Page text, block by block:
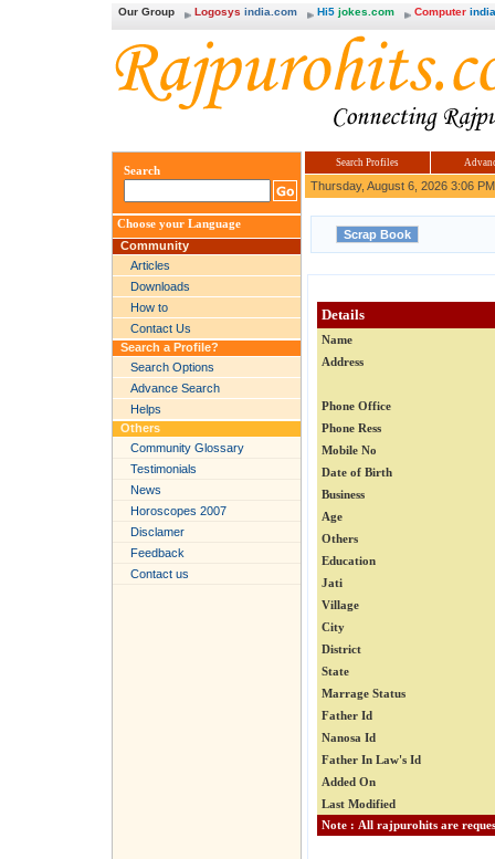
Our Group Logosys india.com Hi5 jokes.com Computer
Search
Choose your Language
Community
Articles
Downloads
How to
Contact Us
Search a Profile?
Search Options
Advance Search
Helps
Others
Community Glossary
Testimonials
News
Horoscopes 2007
Disclamer
Feedback
Contact us
Search Profiles
Thursday, August 6, 2026 3:06 PM
Details
Name
Address
Phone Office
Phone Ress
Mobile No
Date of Birth
Business
Age
Others
Education
Jati
Village
City
District
State
Marrage Status
Father Id
Nanosa Id
Father In Law's Id
Added On
Last Modified